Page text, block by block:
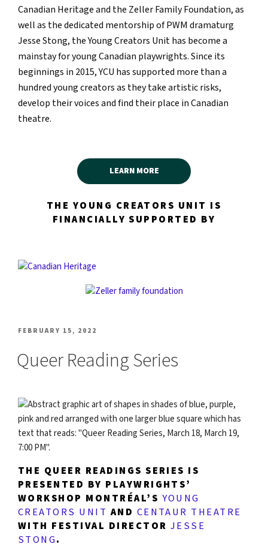
Canadian Heritage and the Zeller Family Foundation, as
well as the dedicated mentorship of PWM dramaturg
Jesse Stong, the Young Creators Unit has become a
mainstay for young Canadian playwrights. Since its
beginnings in 2015, YCU has supported more than a
hundred young creators as they take artistic risks,
develop their voices and find their place in Canadian
theatre.
LEARN MORE
THE YOUNG CREATORS UNIT IS
FINANCIALLY SUPPORTED BY
POSTED
FEBRUARY 15, 2022
Queer Reading Series
THE QUEER READINGS SERIES IS
PRESENTED BY PLAYWRIGHTS’
WORKSHOP MONTRÉAL’S YOUNG
CREATORS UNIT AND CENTAUR THEATRE
WITH FESTIVAL DIRECTOR JESSE
STONG.